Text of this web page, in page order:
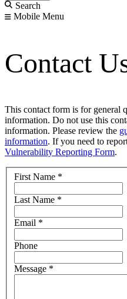
Search
Mobile Menu
Contact
This contact form is for general
information. Do not use this
information. Please review the
information. If you need to
Vulnerability Reporting Form.
First Name *
Last Name *
Email *
Phone
Message *